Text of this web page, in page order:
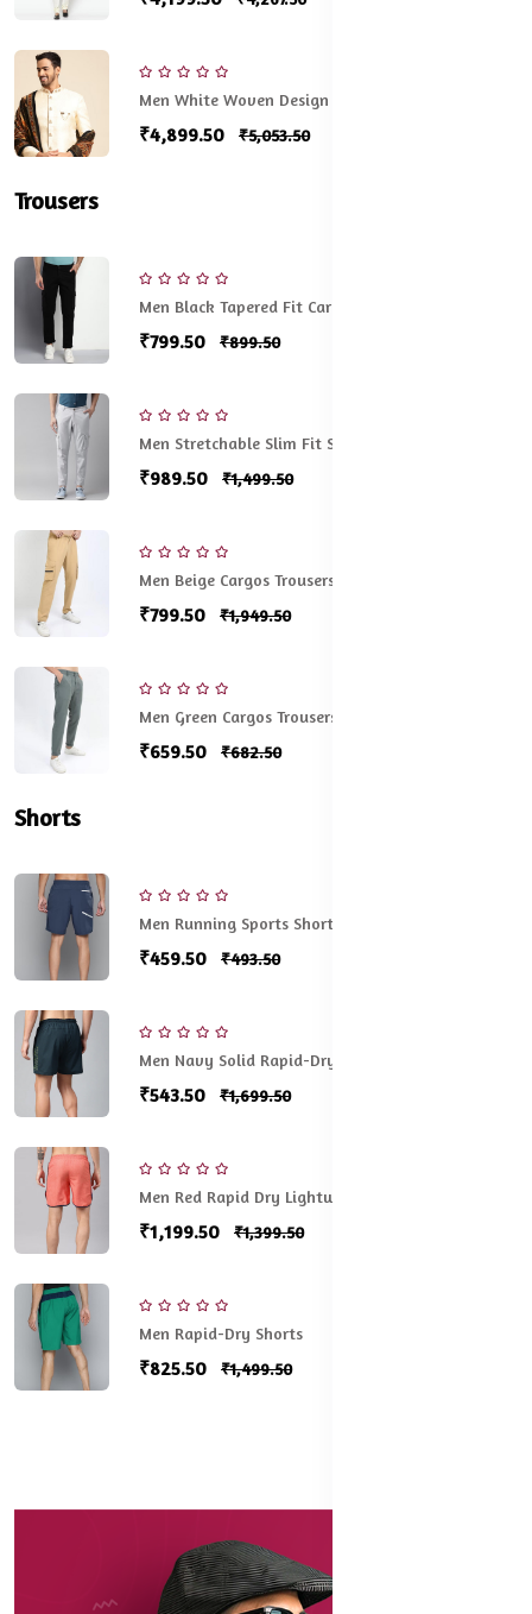
Men White Woven Design Sherwani Set
₹4,899.50 ₹5,053.50
Trousers
Men Black Tapered Fit Cargos Trousers
₹799.50 ₹899.50
Men Stretchable Slim Fit Solid Cargos
₹989.50 ₹1,499.50
Men Beige Cargos Trousers
₹799.50 ₹1,949.50
Men Green Cargos Trousers
₹659.50 ₹682.50
Shorts
Men Running Sports Shorts
₹459.50 ₹493.50
Men Navy Solid Rapid-Dry Running Shorts
₹543.50 ₹1,699.50
Men Red Rapid Dry Lightweight Running shorts
₹1,199.50 ₹1,399.50
Men Rapid-Dry Shorts
₹825.50 ₹1,499.50